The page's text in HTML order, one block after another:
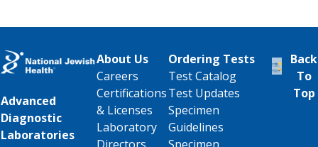
Advanced
Diagnostic
Laboratories
About Us
Careers
Certifications
& Licenses
Laboratory
Ordering Tests
Test Catalog
Test Updates
Specimen
Guidelines
Back
To
Top